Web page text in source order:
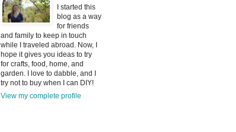
I started this
blog as a way
for friends
and family to keep in touch
while I traveled abroad. Now, I
hope it gives you ideas to try
for crafts, food, home, and
garden. I love to dabble, and I
try not to buy when I can DIY!
View my complete profile